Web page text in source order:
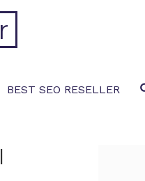
BEST SEO RESELLER